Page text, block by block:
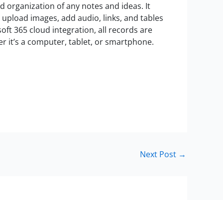
organization of any notes and ideas. It
images, add audio, links, and tables
365 cloud integration, all records are
it’s a computer, tablet, or smartphone.
Next Post →